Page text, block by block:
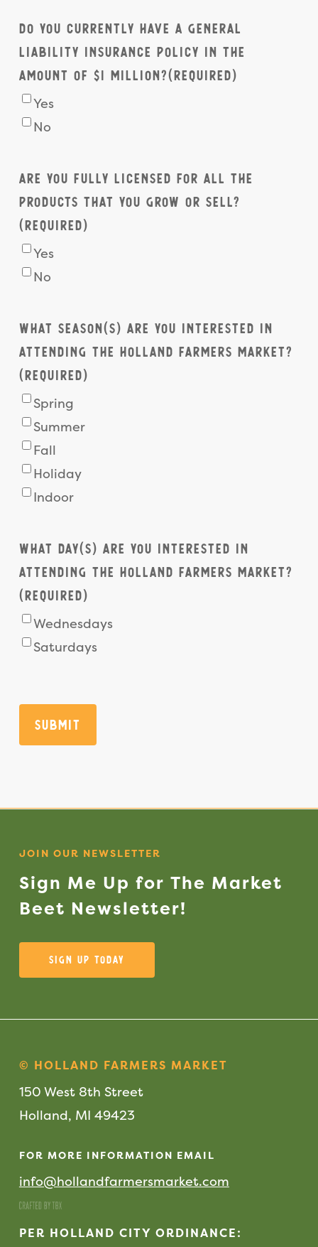
Do you currently have a General
Liability Insurance Policy in the
amount of $1 million?(Required)
Yes
No
Are you fully licensed for all the
products that you grow or sell?
(Required)
Yes
No
What season(s) are you interested in
attending the Holland Farmers Market?
(Required)
Spring
Summer
Fall
Holiday
Indoor
What day(s) are you interested in
attending the Holland Farmers Market?
(Required)
Wednesdays
Saturdays
Submit
JOIN OUR NEWSLETTER
Sign Me Up for The Market
Beet Newsletter!
Sign Up Today
© HOLLAND FARMERS MARKET
150 West 8th Street
Holland, MI 49423
FOR MORE INFORMATION EMAIL
info@hollandfarmersmarket.com
PER HOLLAND CITY ORDINANCE: